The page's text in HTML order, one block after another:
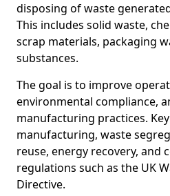
disposing of waste
This includes solid waste,
scrap materials, packaging
substances.
The goal is to improve
environmental compliance,
manufacturing practices.
manufacturing, waste
reuse, energy recovery, and
regulations such as the UK
Directive.